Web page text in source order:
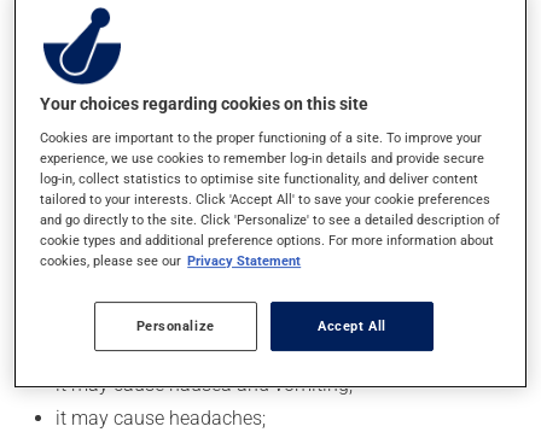
If you forget a dose, take it as soon as you remember --
unless it is almost time for your next dose. In that case,
skip the missed dose. Do not double the next dose to
catch up. This medication should not be taken with
food. It is best taken on an empty stomach, one hour
before or 2 hours after a meal.
Possible side effects
cause some side effects, notably:
it may cause unusual tiredness;
it may cause nausea and vomiting;
it may cause headaches;
Your choices regarding cookies on this site
Cookies are important to the proper functioning of a site. To improve your
experience, we use cookies to remember log-in details and provide secure
log-in, collect statistics to optimise site functionality, and deliver content
tailored to your interests. Click 'Accept All' to save your cookie preferences
and go directly to the site. Click 'Personalize' to see a detailed description of
cookie types and additional preference options. For more information about
cookies, please see our Privacy Statement
Personalize Accept All